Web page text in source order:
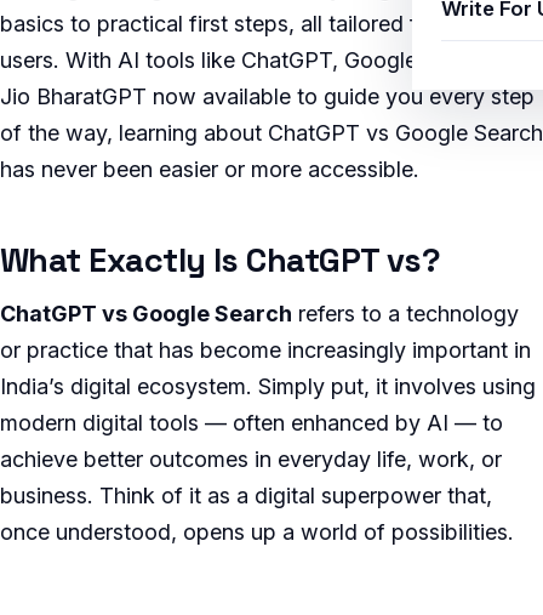
Write For
basics to practical first steps, all tailored for Indian
users. With AI tools like ChatGPT, Google Gemini, and
Jio BharatGPT now available to guide you every step
of the way, learning about ChatGPT vs Google Search
has never been easier or more accessible.
What Exactly Is ChatGPT vs?
ChatGPT vs Google Search refers to a technology
or practice that has become increasingly important in
India’s digital ecosystem. Simply put, it involves using
modern digital tools — often enhanced by AI — to
achieve better outcomes in everyday life, work, or
business. Think of it as a digital superpower that,
once understood, opens up a world of possibilities.